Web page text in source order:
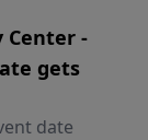
Center -
gets
date